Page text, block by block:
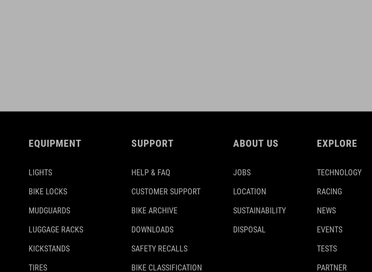
EQUIPMENT
LIGHTS
BIKE LOCKS
MUDGUARDS
LUGGAGE RACKS
KICKSTANDS
TIRES
SUPPORT
HELP & FAQ
CUSTOMER SUPPORT
BIKE ARCHIVE
DOWNLOADS
SAFETY RECALLS
BIKE CLASSIFICATION
ABOUT US
JOBS
LOCATION
SUSTAINABILITY
DISPOSAL
EXPLORE
TECHNOLOGY
RACING
NEWS
EVENTS
TESTS
PARTNER